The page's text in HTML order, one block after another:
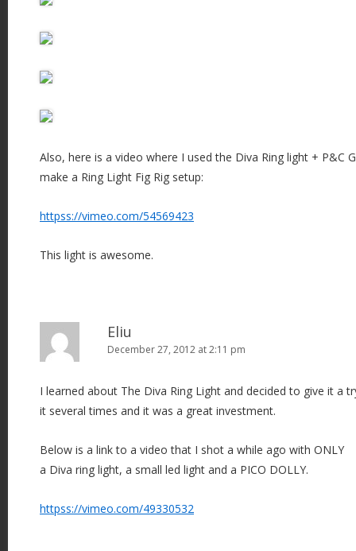
Also, here is a video where I used the Diva Ring light + P&C
make a Ring Light Fig Rig setup:
httpss://vimeo.com/54569423
This light is awesome.
Eliu
December 27, 2012 at 2:11 pm
I learned about The Diva Ring Light and decided to give it a
it several times and it was a great investment.
Below is a link to a video that I shot a while ago with ONLY
a Diva ring light, a small led light and a PICO DOLLY.
httpss://vimeo.com/49330532